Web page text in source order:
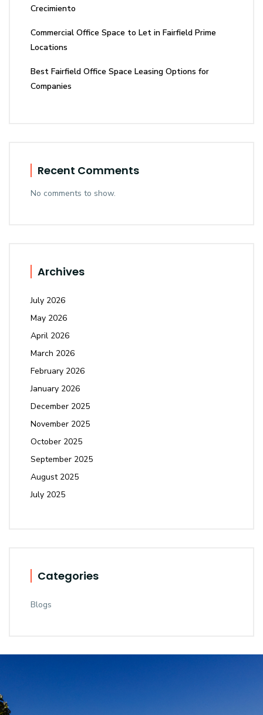
Crecimiento
Commercial Office Space to Let in Fairfield Prime
Locations
Best Fairfield Office Space Leasing Options for
Companies
Recent Comments
No comments to show.
Archives
July 2026
May 2026
April 2026
March 2026
February 2026
January 2026
December 2025
November 2025
October 2025
September 2025
August 2025
July 2025
Categories
Blogs